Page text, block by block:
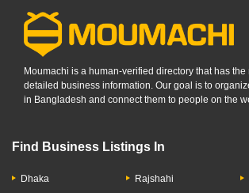
Moumachi is a human-verified directory that has the
detailed business information. Our goal is to
in Bangladesh and connect them to people on the
Find Business Listings In
Dhaka Rajshahi